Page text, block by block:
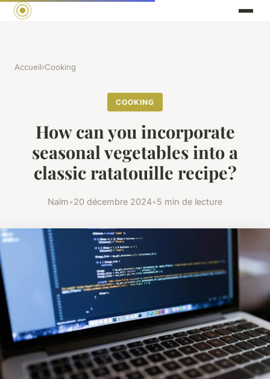
Accueil›Cooking
COOKING
How can you incorporate
seasonal vegetables into a
classic ratatouille recipe?
Naïm•20 décembre 2024•5 min de lecture